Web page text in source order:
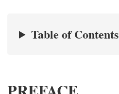
Table of Contents